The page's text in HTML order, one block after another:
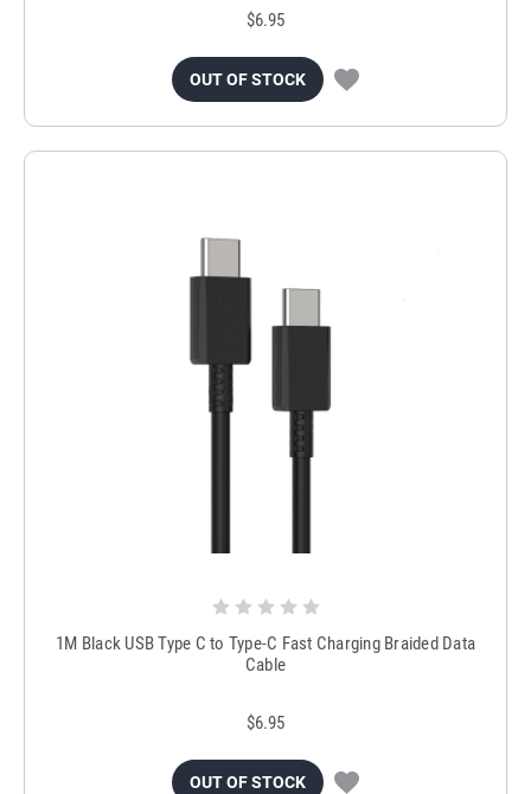
$6.95
OUT OF STOCK
1M Black USB Type C to Type-C Fast Charging Braided Data
Cable
$6.95
OUT OF STOCK